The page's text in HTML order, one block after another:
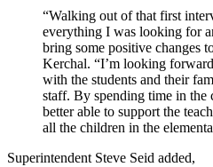
“Walking out of that first
everything I was looking for
bring some positive changes
Kerchal. “I’m looking
with the students and their
staff. By spending time in the
better able to support the
all the children in the
Superintendent Steve Seid added,